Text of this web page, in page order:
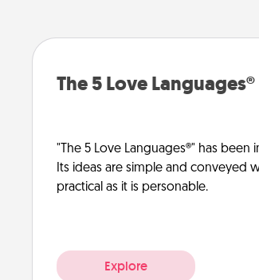
The 5 Love Languages®
"The 5 Love Languages®" has
Its ideas are simple and conveyed
practical as it is personable.
Explore